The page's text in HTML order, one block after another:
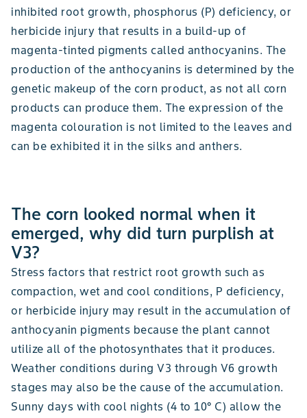
inhibited root growth, phosphorus (P) deficiency, or
herbicide injury that results in a build-up of
magenta-tinted pigments called anthocyanins. The
production of the anthocyanins is determined by the
genetic makeup of the corn product, as not all corn
products can produce them. The expression of the
magenta colouration is not limited to the leaves and
can be exhibited it in the silks and anthers.
The corn looked normal when it
emerged, why did turn purplish at
V3?
Stress factors that restrict root growth such as
compaction, wet and cool conditions, P deficiency,
or herbicide injury may result in the accumulation of
anthocyanin pigments because the plant cannot
utilize all of the photosynthates that it produces.
Weather conditions during V3 through V6 growth
stages may also be the cause of the accumulation.
Sunny days with cool nights (4 to 10° C) allow the